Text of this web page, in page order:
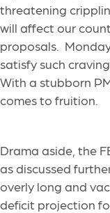
threatening
will affect our
proposals.
satisfy such
With a stubborn
comes to fruition.
Drama aside, the
as discussed
overly long and
deficit projection